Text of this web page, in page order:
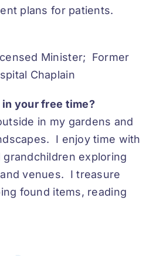
plans for patients.
Minister; Former
Chaplain
your free time?
in my gardens and
I enjoy time with
grandchildren exploring
venues. I treasure
found items, reading